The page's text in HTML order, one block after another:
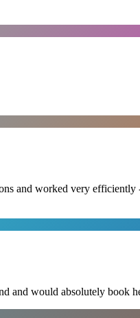
and worked very
and would absolutely book